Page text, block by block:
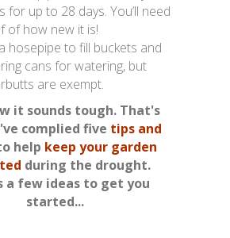
for up to 28 days. You’ll need
of how new it is!
hosepipe to fill buckets and
cans for watering, but
are exempt.
it sounds tough. That's
complied five tips and
help keep your garden
during the drought.
a few ideas to get you
started...